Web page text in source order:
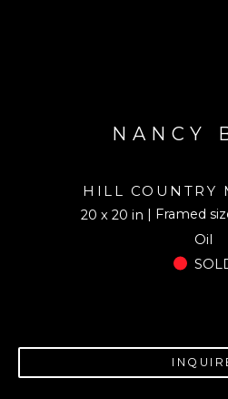
NANCY
HILL COUNTRY
20 x 20 in
| Framed
Oil